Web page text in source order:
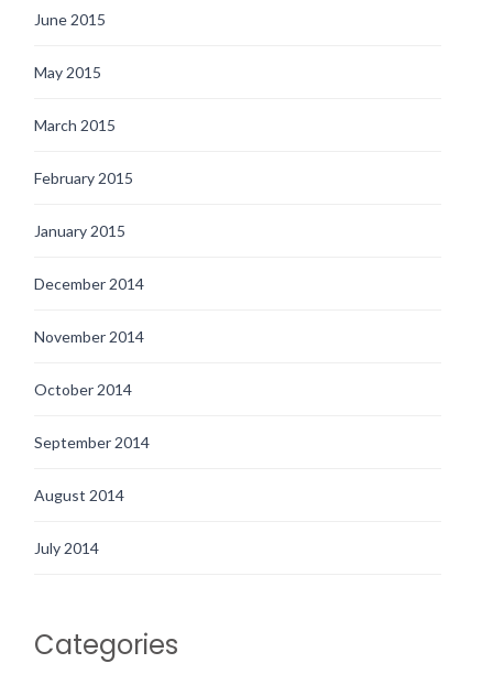
June 2015
May 2015
March 2015
February 2015
January 2015
December 2014
November 2014
October 2014
September 2014
August 2014
July 2014
Categories